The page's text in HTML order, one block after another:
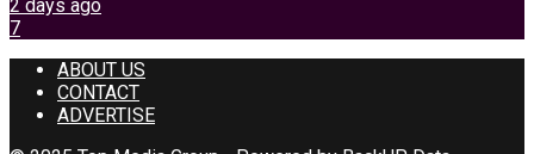
2 days ago
7
ABOUT US
CONTACT
ADVERTISE